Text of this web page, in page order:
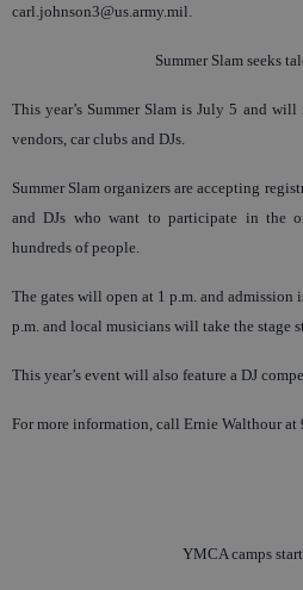
carl.johnson3@us.army.mil.
Summer Slam seeks
This year’s Summer Slam is July 5 and
vendors, car clubs and DJs.
Summer Slam organizers are accepting
and DJs who want to participate in the
hundreds of people.
The gates will open at 1 p.m. and admission
p.m. and local musicians will take the stage
This year’s event will also feature a DJ
For more information, call Ernie Walthour at
YMCA camps